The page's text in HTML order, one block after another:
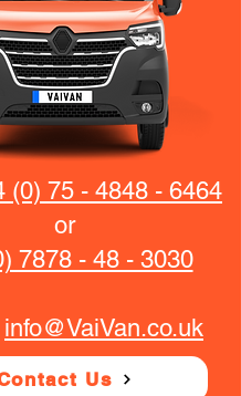
(0) 75 - 4848 - 6464
or
7878 - 48 - 3030
info@VaiVan.co.uk
Us